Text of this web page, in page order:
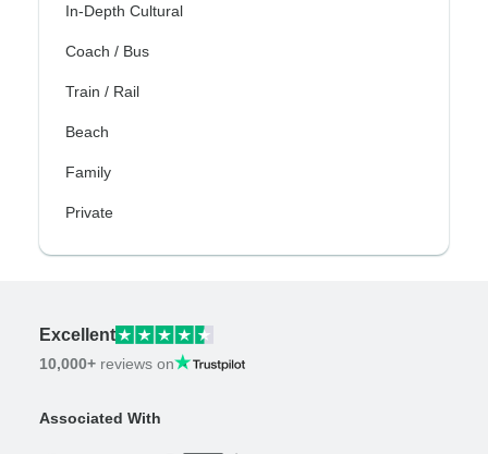
In-Depth Cultural
Coach / Bus
Train / Rail
Beach
Family
Private
Excellent
10,000+ reviews on
Associated With